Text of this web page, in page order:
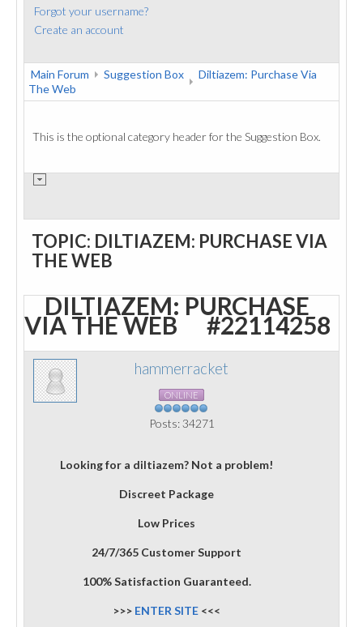
Forgot your username?
Create an account
Main Forum Suggestion Box
Diltiazem: Purchase Via
The Web
This is the optional category header for the Suggestion Box.
TOPIC: DILTIAZEM: PURCHASE VIA
THE WEB
DILTIAZEM: PURCHASE
VIA THE WEB #22114258
hammerracket
ONLINE
Posts: 34271
Looking for a diltiazem? Not a problem!
Discreet Package
Low Prices
24/7/365 Customer Support
100% Satisfaction Guaranteed.
>>> ENTER SITE <<<